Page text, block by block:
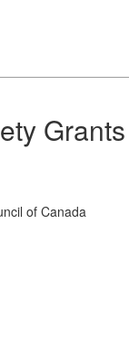
Grants
of Canada